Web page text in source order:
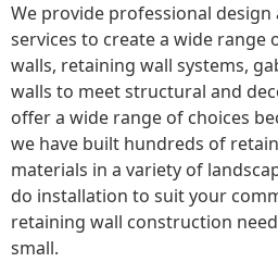
We provide professional
services to create a wide range
walls, retaining wall systems,
walls to meet structural and
offer a wide range of choices
we have built hundreds of
materials in a variety of
do installation to suit your
retaining wall construction
small.